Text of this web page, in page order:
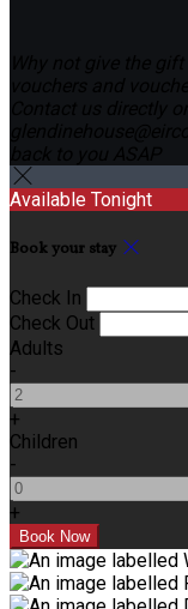
Available Tonight
Book your stay
Check In
Check Out
Adults
-
+
Children
-
+